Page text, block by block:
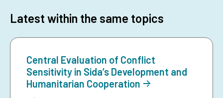
Latest within the same topics
Central Evaluation of Conflict
Sensitivity in Sida’s Development and
Humanitarian Cooperation